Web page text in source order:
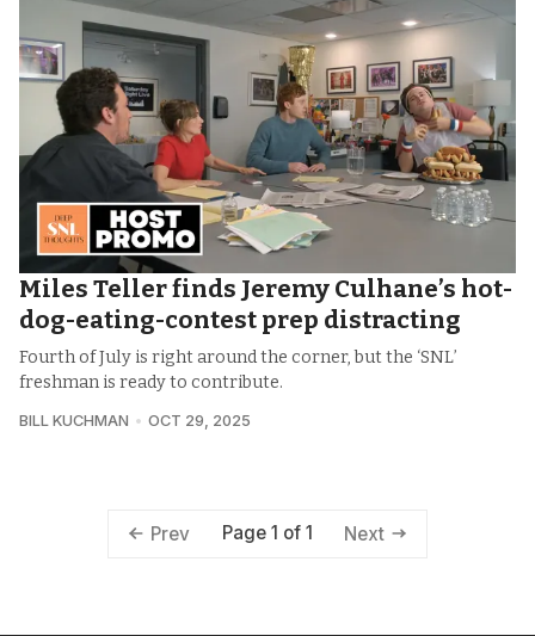
Miles Teller finds Jeremy Culhane’s hot-
dog-eating-contest prep distracting
Fourth of July is right around the corner, but the ‘SNL’
freshman is ready to contribute.
BILL KUCHMAN OCT 29, 2025
Prev Page 1 of 1 Next